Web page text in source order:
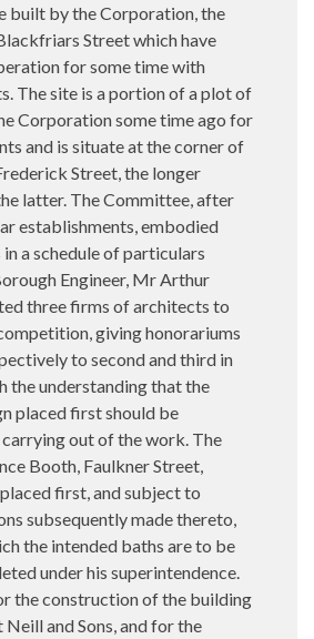
built by the Corporation, the
Street which have
for some time with
The site is a portion of a plot of
Corporation some time ago for
and is situate at the corner of
Street, the longer
latter. The Committee, after
establishments, embodied
a schedule of particulars
Engineer, Mr Arthur
three firms of architects to
giving honorariums
to second and third in
the understanding that the
placed first should be
out of the work. The
Booth, Faulkner Street,
first, and subject to
subsequently made thereto,
the intended baths are to be
under his superintendence.
the construction of the building
and Sons, and for the